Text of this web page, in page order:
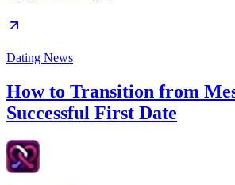
Dating News
How to Transition from
Successful First Date